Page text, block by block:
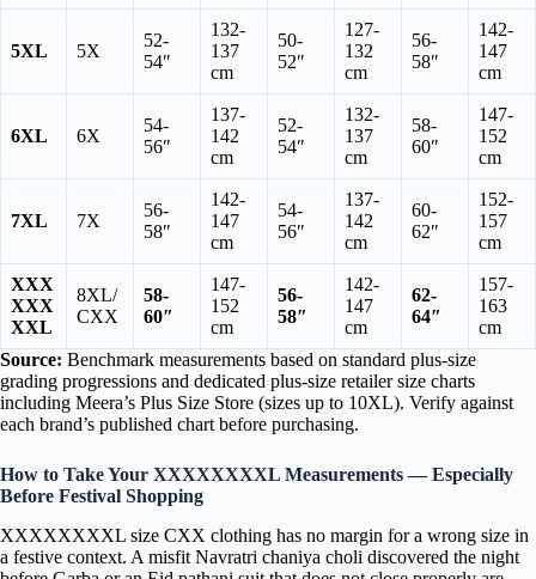
5XL 5X
52-
54″
132-
137
cm
50-
52″
127-
132
cm
56-
58″
142-
147
cm
6XL 6X
54-
56″
137-
142
cm
52-
54″
132-
137
cm
58-
60″
147-
152
cm
7XL 7X
56-
58″
142-
147
cm
54-
56″
137-
142
cm
60-
62″
152-
157
cm
XXX
XXX
XXL
8XL/
CXX
58-
60″
147-
152
cm
56-
58″
142-
147
cm
62-
64″
157-
163
cm
Source: Benchmark measurements based on standard plus-size
grading progressions and dedicated plus-size retailer size charts
including Meera’s Plus Size Store (sizes up to 10XL). Verify against
each brand’s published chart before purchasing.
How to Take Your XXXXXXXXL Measurements — Especially
Before Festival Shopping
XXXXXXXXL size CXX clothing has no margin for a wrong size in
a festive context. A misfit Navratri chaniya choli discovered the night